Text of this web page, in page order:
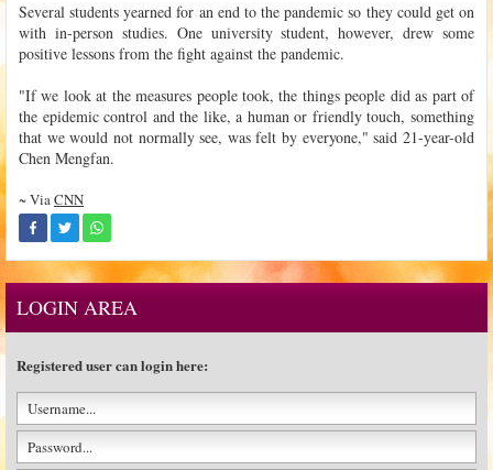
Several students yearned for an end to the pandemic so they could get on
with in-person studies. One university student, however, drew some
positive lessons from the fight against the pandemic.
"If we look at the measures people took, the things people did as part of
the epidemic control and the like, a human or friendly touch, something
that we would not normally see, was felt by everyone," said 21-year-old
Chen Mengfan.
~ ViaCNN
LOGIN AREA
Registered user can login here: